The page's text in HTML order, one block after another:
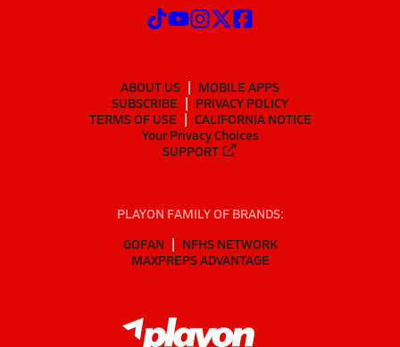
ABOUT US
MOBILE APPS
SUBSCRIBE
PRIVACY POLICY
TERMS OF USE
CALIFORNIA NOTICE
Your Privacy Choices
SUPPORT
PLAYON FAMILY OF BRANDS:
GOFAN
NFHS NETWORK
MAXPREPS ADVANTAGE